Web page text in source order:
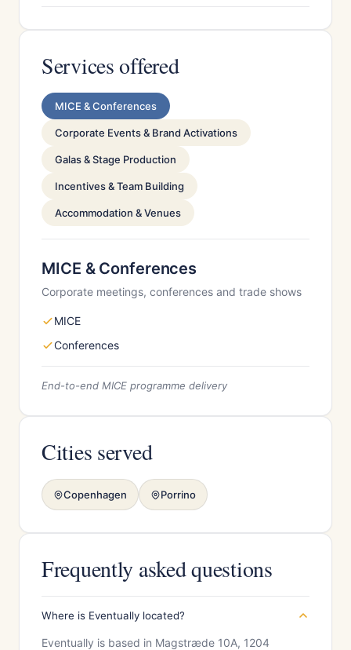
Services offered
MICE & Conferences
Corporate Events & Brand Activations
Galas & Stage Production
Incentives & Team Building
Accommodation & Venues
MICE & Conferences
Corporate meetings, conferences and trade shows
MICE
Conferences
End-to-end MICE programme delivery
Cities served
Copenhagen Porrino
Frequently asked questions
Where is Eventually located?
Eventually is based in Magstræde 10A, 1204